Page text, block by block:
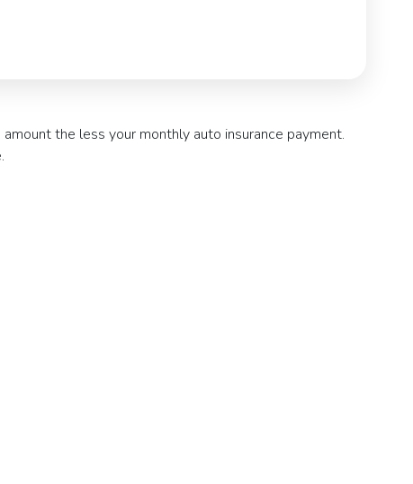
the less your monthly auto insurance payment.